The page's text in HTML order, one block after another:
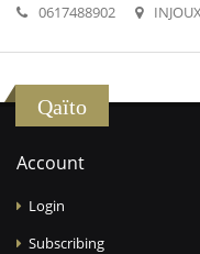
0617488902
Qaïto
Account
Login
Subscribing